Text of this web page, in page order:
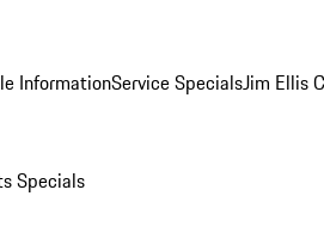
InformationService SpecialsJim Ellis
Specials